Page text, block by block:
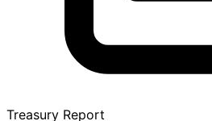
Treasury Report